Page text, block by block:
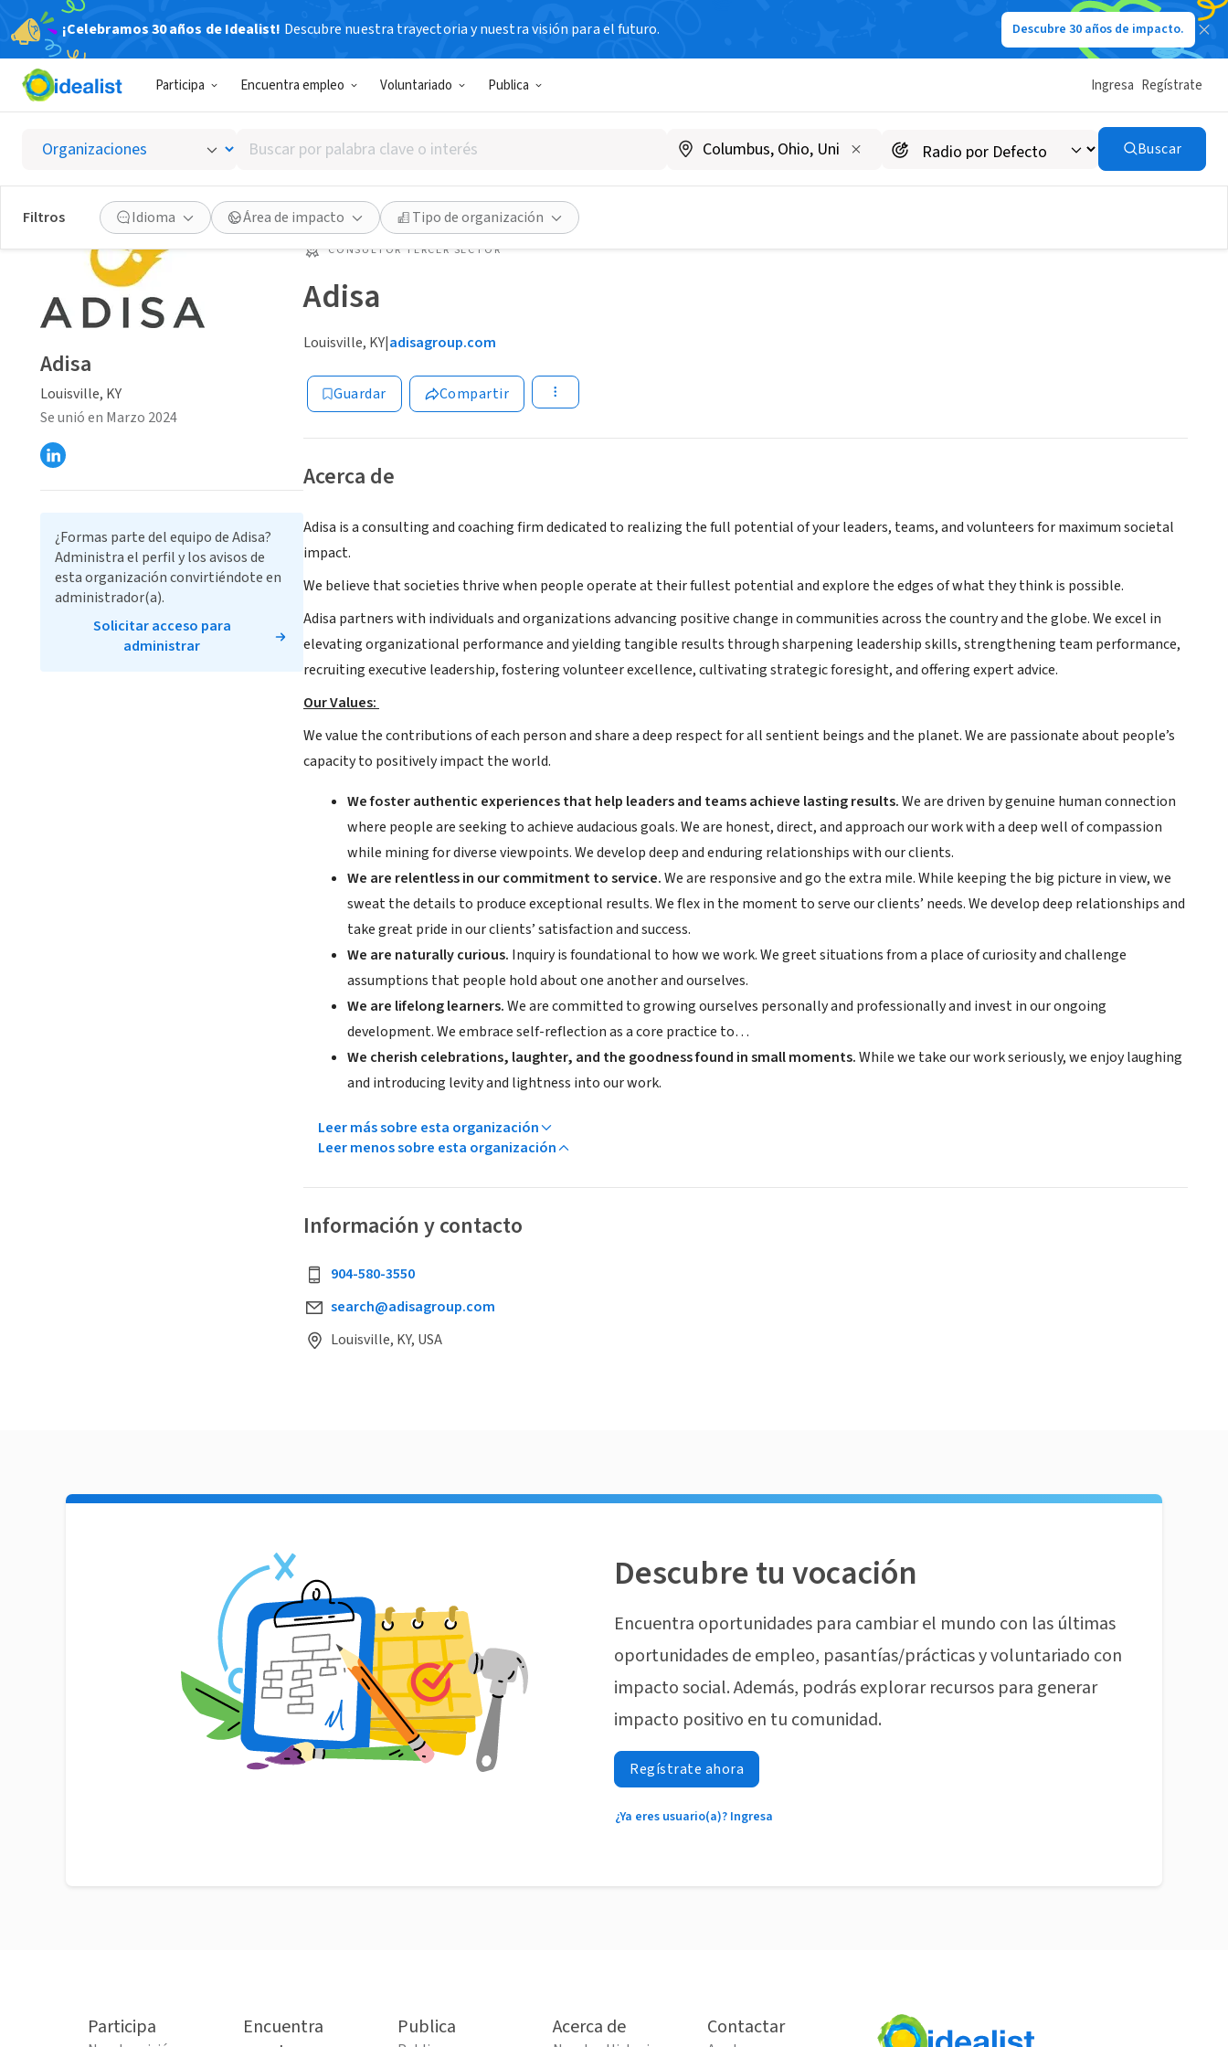
¡Celebramos 30 años de Idealist! Descubre nuestra trayectoria y nuestra visión para el futuro. Descubre 30 años de impacto.
Participa Encuentra empleo Voluntariado Publica Ingresa Regístrate
Buscar
por
palabra
clave
o
interés
Buscar
Filtros Idioma Área de impacto Tipo de organización
CONSULTOR TERCER SECTOR
Adisa
Louisville, KY|adisagroup.com
Guardar Compartir
Acerca de
Adisa is a consulting and coaching firm dedicated to realizing the full potential of your leaders, teams, and volunteers for maximum societal
impact.
We believe that societies thrive when people operate at their fullest potential and explore the edges of what they think is possible.
Adisa partners with individuals and organizations advancing positive change in communities across the country and the globe. We excel in
elevating organizational performance and yielding tangible results through sharpening leadership skills, strengthening team performance,
recruiting executive leadership, fostering volunteer excellence, cultivating strategic foresight, and offering expert advice.
Our Values:
We value the contributions of each person and share a deep respect for all sentient beings and the planet. We are passionate about people’s
capacity to positively impact the world.
We foster authentic experiences that help leaders and teams achieve lasting results.We are driven by genuine human connection
where people are seeking to achieve audacious goals. We are honest, direct, and approach our work with a deep well of compassion
while mining for diverse viewpoints. We develop deep and enduring relationships with our clients.
We are relentless in our commitment to service.We are responsive and go the extra mile. While keeping the big picture in view, we
sweat the details to produce exceptional results. We flex in the moment to serve our clients’ needs. We develop deep relationships and
take great pride in our clients’ satisfaction and success.
We are naturally curious. Inquiry is foundational to how we work. We greet situations from a place of curiosity and challenge
assumptions that people hold about one another and ourselves.
We are lifelong learners.We are committed to growing ourselves personally and professionally and invest in our ongoing
development. We embrace self-reflection as a core practice to…
We cherish celebrations, laughter, and the goodness found in small moments.While we take our work seriously, we enjoy laughing
and introducing levity and lightness into our work.
Leer más sobre esta organización
Leer menos sobre esta organización
Información y contacto
904-580-3550
search@adisagroup.com
Louisville, KY, USA
Adisa
Louisville, KY
Se unió en Marzo 2024
¿Formas parte del equipo de Adisa?
Administra el perfil y los avisos de
esta organización convirtiéndote en
administrador(a).
Solicitar acceso para
administrar
Descubre tu vocación
Encuentra oportunidades para cambiar el mundo con las últimas
oportunidades de empleo, pasantías/prácticas y voluntariado con
impacto social. Además, podrás explorar recursos para generar
impacto positivo en tu comunidad.
Regístrate ahora
¿Ya eres usuario(a)? Ingresa
Participa
Encuentra
Publica Acerca de Contactar